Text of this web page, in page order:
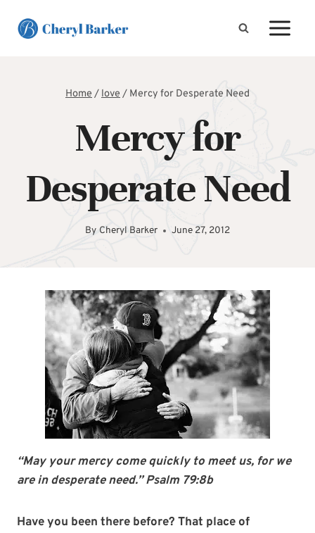
Home/love/ Mercy for Desperate Need
Mercy for
Desperate Need
By Cheryl Barker June 27, 2012
“May your mercy come quickly to meet us, for we
are in desperate need.” Psalm 79:8b
Have you been there before? That place of